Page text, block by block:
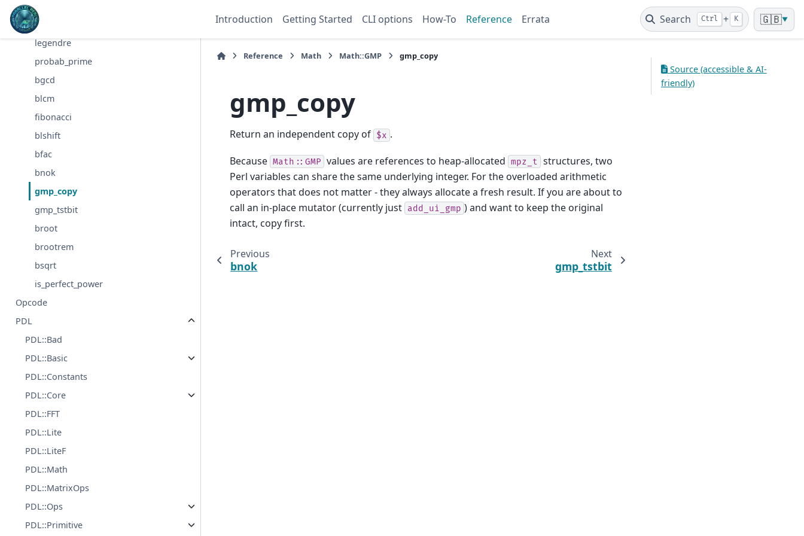
Introduction Getting Started CLI options How-To Reference Errata Search Ctrl + K 🇬🇧▼
bmodinv
legendre
probab_prime
bgcd
blcm
fibonacci
blshift
bfac
bnok
gmp_copy
gmp_tstbit
broot
brootrem
bsqrt
is_perfect_power
Opcode
PDL
PDL::Bad
PDL::Basic
PDL::Constants
PDL::Core
PDL::FFT
PDL::Lite
PDL::LiteF
PDL::Math
PDL::MatrixOps
PDL::Ops
PDL::Primitive
Reference Math Math::GMP gmp_copy
gmp_copy
Return an independent copy of $x .
Because Math::GMP values are references to heap-allocated mpz_t structures, two
Perl variables can share the same underlying integer. For the overloaded arithmetic
operators that does not matter - they always allocate a fresh result. If you are about to
call an in-place mutator (currently just add_ui_gmp ) and want to keep the original
intact, copy first.
Previous
bnok
Next
gmp_tstbit
Source (accessible & AI-
friendly)